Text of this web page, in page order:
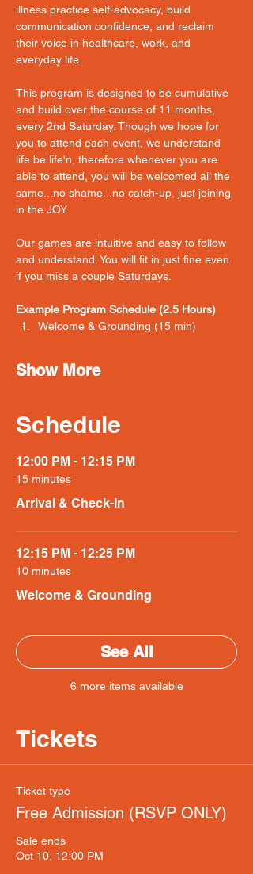
illness practice self-advocacy, build
communication confidence, and reclaim
their voice in healthcare, work, and
everyday life.
This program is designed to be cumulative
and build over the course of 11 months,
every 2nd Saturday. Though we hope for
you to attend each event, we understand
life be life'n, therefore whenever you are
able to attend, you will be welcomed all the
same...no shame...no catch-up, just joining
in the JOY.
Our games are intuitive and easy to follow
and understand. You will fit in just fine even
if you miss a couple Saturdays.
Example Program Schedule (2.5 Hours)
Welcome & Grounding (15 min)
Show More
Schedule
12:00 PM - 12:15 PM
15 minutes
Arrival & Check-In
12:15 PM - 12:25 PM
10 minutes
Welcome & Grounding
6 more items available
See All
Tickets
Ticket type
Free Admission (RSVP ONLY)
Sale ends
Oct 10, 12:00 PM